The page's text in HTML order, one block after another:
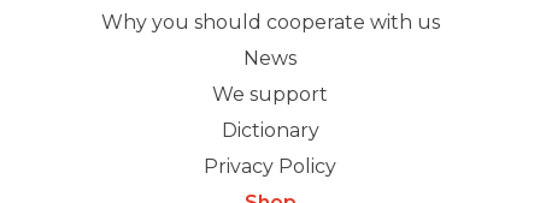
Why you should cooperate with us
News
We support
Dictionary
Privacy Policy